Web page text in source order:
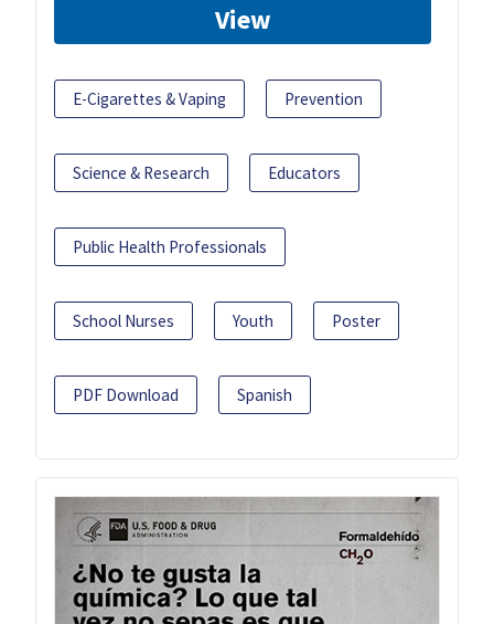
View
E-Cigarettes & Vaping Prevention
Science & Research Educators
Public Health Professionals
School Nurses Youth Poster
PDF Download Spanish